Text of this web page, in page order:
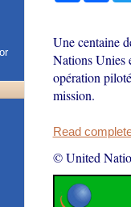
Une centaine
Nations Unies
opération
mission.
Read
© United